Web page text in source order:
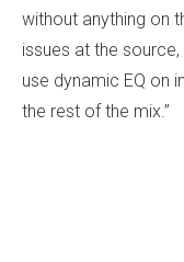
without anything on
issues at the
use dynamic EQ on
the rest of the mix.”